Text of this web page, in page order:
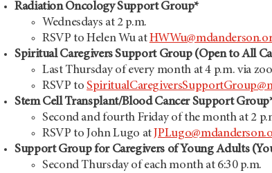
Radiation Oncology Support Group*
Wednesdays at 2 p.m.
RSVP to Helen Wu at
Spiritual Caregivers Support Group (Open to All
Last Thursday of every month at 4 p.m. via
RSVP to
Stem Cell Transplant/Blood Cancer Support
Second and fourth Friday of the month at 2
RSVP to John Lugo at
Support Group for Caregivers of Young Adults
Second Thursday of each month at 6:30 p.m.